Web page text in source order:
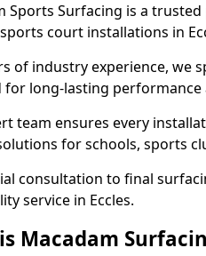
Sports Surfacing is a
court installations in
of industry experience, we
for long-lasting
team ensures every
for schools, sports
consultation to final
service in Eccles.
Macadam